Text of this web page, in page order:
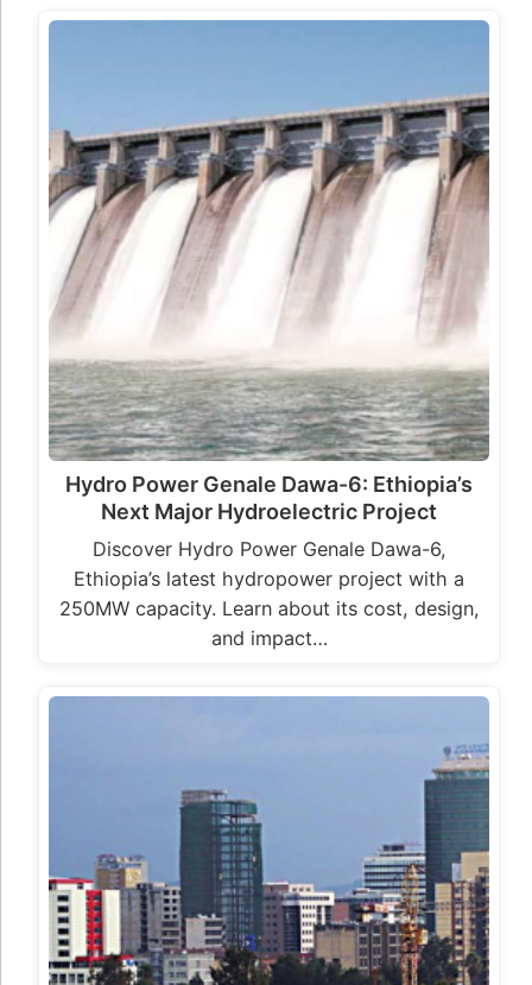
Hydro Power Genale Dawa-6: Ethiopia’s
Next Major Hydroelectric Project
Discover Hydro Power Genale Dawa-6,
Ethiopia’s latest hydropower project with a
250MW capacity. Learn about its cost, design,
and impact…